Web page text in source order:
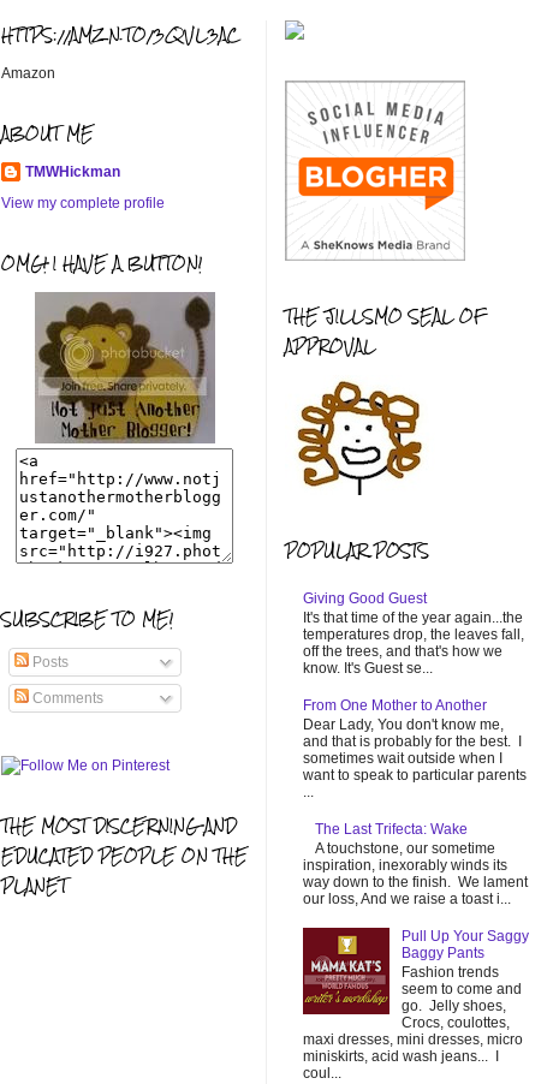
HTTPS://AMZN.TO/3QVL3AC
Amazon
ABOUT ME
TMWHickman
View my complete profile
OMG! I HAVE A BUTTON!
SUBSCRIBE TO ME!
Posts
Comments
THE MOST DISCERNING AND
EDUCATED PEOPLE ON THE
PLANET
THE JILLSMO SEAL OF
APPROVAL
POPULAR POSTS
Giving Good Guest
It's that time of the year again...the
temperatures drop, the leaves fall,
off the trees, and that's how we
know. It's Guest se...
From One Mother to Another
Dear Lady, You don't know me,
and that is probably for the best. I
sometimes wait outside when I
want to speak to particular parents
...
The Last Trifecta: Wake
A touchstone, our sometime
inspiration, inexorably winds its
way down to the finish. We lament
our loss, And we raise a toast i...
Pull Up Your Saggy
Baggy Pants
Fashion trends
seem to come and
go. Jelly shoes,
Crocs, coulottes,
maxi dresses, mini dresses, micro
miniskirts, acid wash jeans... I
coul...